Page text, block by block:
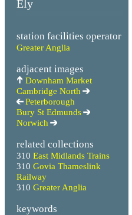
Ely
station facilities operator
Greater Anglia
adjacent images
Downham Market
Cambridge North
Peterborough
Bury St Edmunds
Norwich
related collections
310 East Midlands Trains
310 Govia Thameslink
Railway
310 Greater Anglia
keywords